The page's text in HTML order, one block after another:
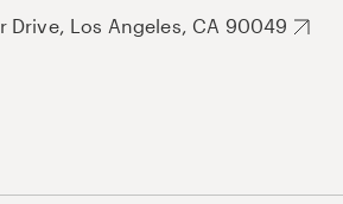
Drive, Los Angeles, CA 90049